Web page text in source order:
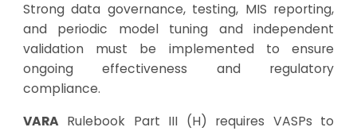
Strong data governance, testing, MIS reporting,
and periodic model tuning and independent
validation must be implemented to ensure
ongoing effectiveness and regulatory
compliance.
VARARulebook Part III (H) requires VASPs to